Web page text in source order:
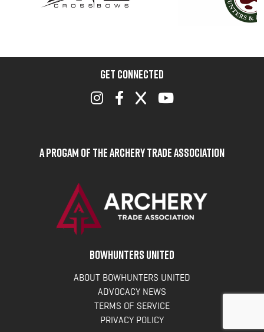
GET CONNECTED
A Progam of the Archery Trade Association
BOWHUNTERS UNITED
ABOUT BOWHUNTERS UNITED
ADVOCACY NEWS
TERMS OF SERVICE
PRIVACY POLICY